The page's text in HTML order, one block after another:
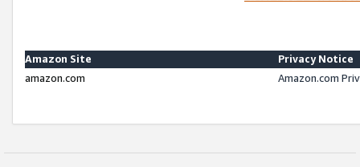
Amazon Site
Privacy Notice
amazon.com
Amazon.com